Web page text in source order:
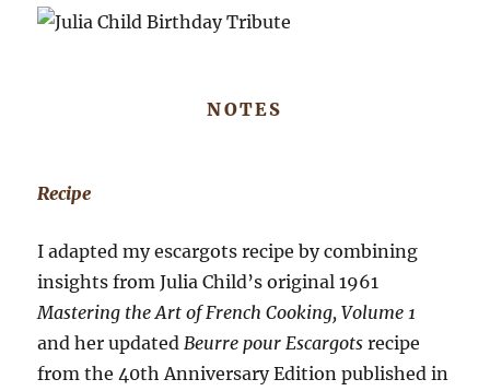
NOTES
Recipe
I adapted my escargots recipe by combining
insights from Julia Child’s original 1961
Mastering the Art of French Cooking, Volume 1
and her updated Beurre pour Escargots recipe
from the 40th Anniversary Edition published in